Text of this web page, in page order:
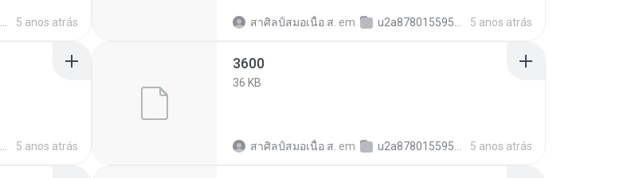
5 anos atrás สาศิลป์สมอเนื้อ ส. em u2a878015595b6c01262c0b2e7fa62d35 5 anos atrás
5 anos atrás
3600
36 KB
สาศิลป์สมอเนื้อ ส. em u2a878015595b6c01262c0b2e7fa62d35 5 anos atrás